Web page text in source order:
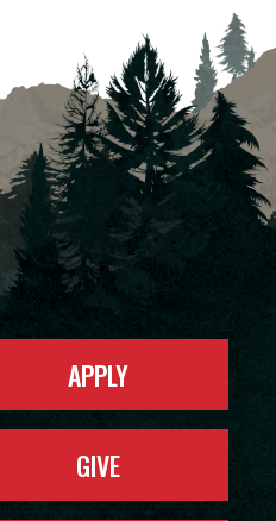
APPLY
GIVE